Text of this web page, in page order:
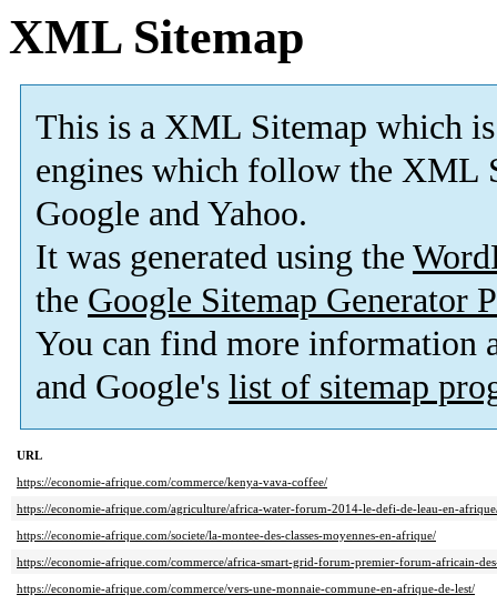
XML Sitemap
This is a XML Sitemap which is
engines which follow the XML
Google and Yahoo.
It was generated using the
the Google Sitemap Generator
You can find more information
and Google's list of sitemap
URL
https://economie-afrique.com/commerce/kenya-vava-coffee/
https://economie-afrique.com/agriculture/africa-water-forum-2014-le-defi-de-leau-en-
https://economie-afrique.com/societe/la-montee-des-classes-moyennes-en-afrique/
https://economie-afrique.com/commerce/africa-smart-grid-forum-premier-forum-africain-
https://economie-afrique.com/commerce/vers-une-monnaie-commune-en-afrique-de-lest/